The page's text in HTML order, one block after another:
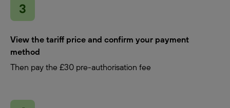
View the tariff price and confirm your payment
method
Then pay the £30 pre-authorisation fee